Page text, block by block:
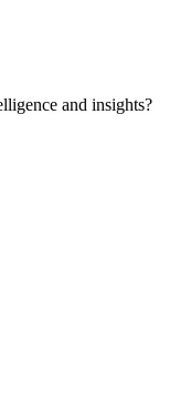
and insights?